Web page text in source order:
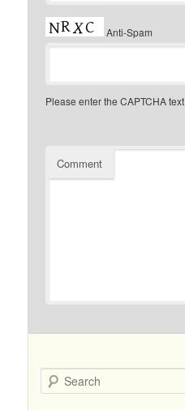
Anti-Spam
Please enter the CAPTCHA text
Comment
Search